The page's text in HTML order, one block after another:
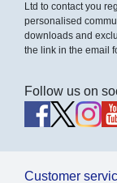
Ltd to contact you
personalised
downloads and
the link in the email
Follow us on
Customer